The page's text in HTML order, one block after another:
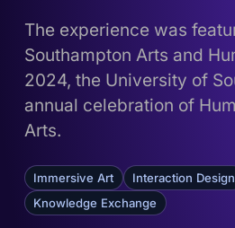
The experience was
Southampton Arts and
2024, the University of
annual celebration of
Arts.
Immersive Art Interaction Design
Knowledge Exchange